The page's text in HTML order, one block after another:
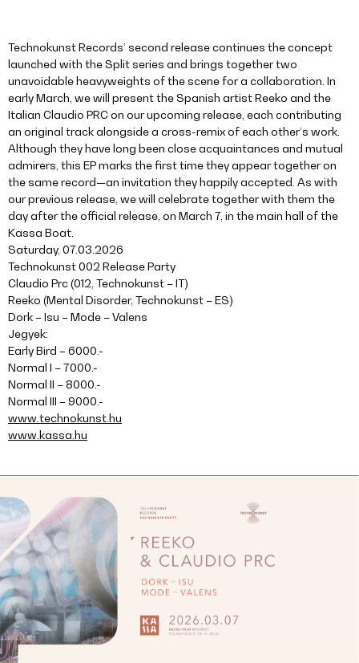
Technokunst Records’ second release continues the concept
launched with the Split series and brings together two
unavoidable heavyweights of the scene for a collaboration. In
early March, we will present the Spanish artist Reeko and the
Italian Claudio PRC on our upcoming release, each contributing
an original track alongside a cross-remix of each other’s work.
Although they have long been close acquaintances and mutual
admirers, this EP marks the first time they appear together on
the same record—an invitation they happily accepted. As with
our previous release, we will celebrate together with them the
day after the official release, on March 7, in the main hall of the
Kassa Boat.
Saturday, 07.03.2026
Technokunst 002 Release Party
Claudio Prc (012, Technokunst – IT)
Reeko (Mental Disorder, Technokunst – ES)
Dork – Isu – Mode – Valens
Jegyek:
Early Bird – 6000.-
Normal I – 7000.-
Normal II – 8000.-
Normal III – 9000.-
www.technokunst.hu
www.kassa.hu